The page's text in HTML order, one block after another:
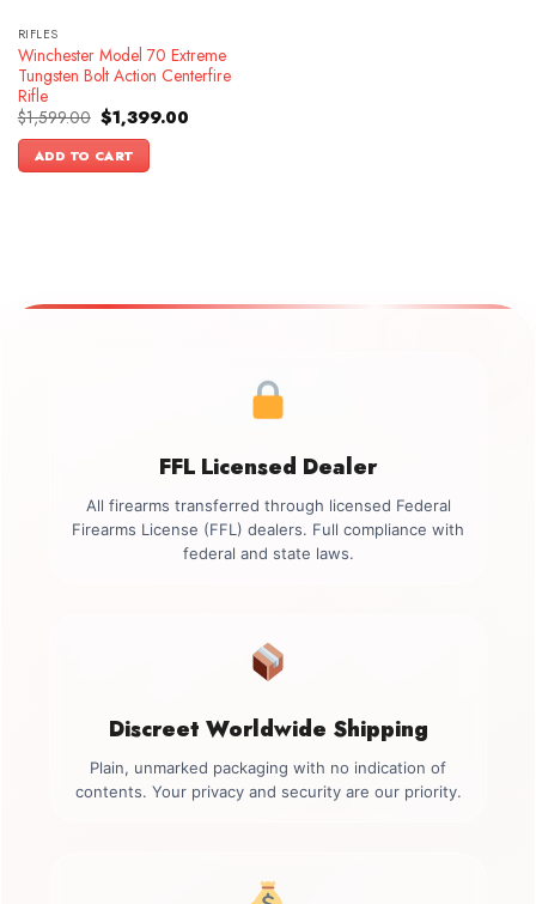
RIFLES
Winchester Model 70 Extreme
Tungsten Bolt Action Centerfire
Rifle
$1,599.00 Original
price
was:
$1,599.00.
$1,399.00Current
ADD TO CART
FFL Licensed Dealer
All firearms transferred through licensed Federal
Firearms License (FFL) dealers. Full compliance with
federal and state laws.
Discreet Worldwide Shipping
Plain, unmarked packaging with no indication of
contents. Your privacy and security are our priority.